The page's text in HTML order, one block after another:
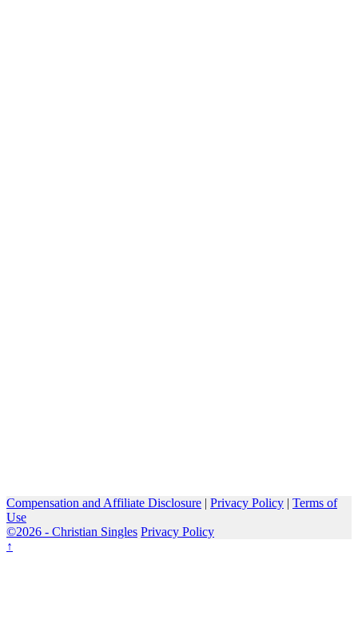
Compensation and Affiliate Disclosure | Privacy Policy | Terms of
Use
©2026 - Christian Singles Privacy Policy
↑